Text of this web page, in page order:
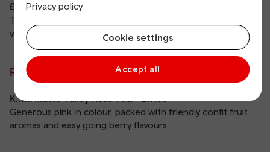
Privacy policy
Cookie settings
Accept all
£29.95
Tropical fruit with a fresh herbaceous character balanced
with zesty passionfruit and a dry finish.
Rosé
Kintu Maule Valley Rosé75cl- £17.95
Generous pink in colour, packed with friendly confit fruit
aromas and easy going berry flavours.